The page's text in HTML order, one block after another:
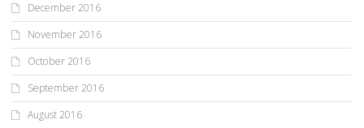
December 2016
November 2016
October 2016
September 2016
August 2016